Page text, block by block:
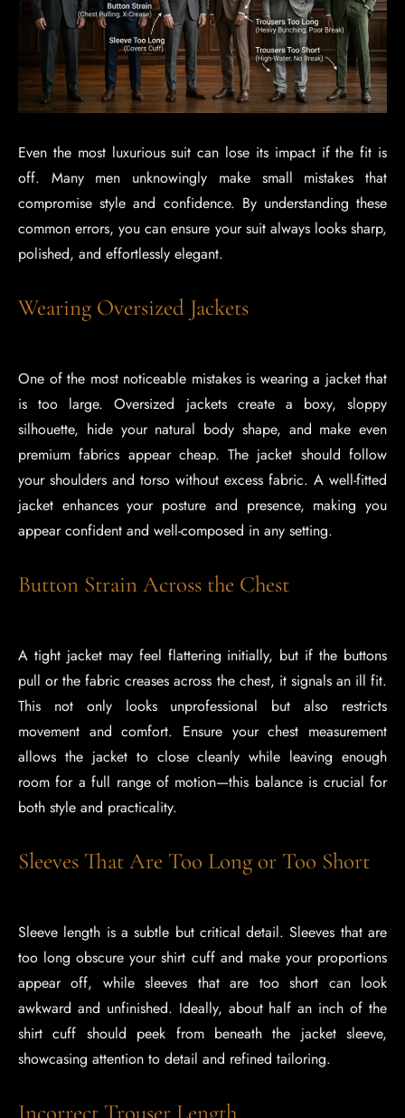
Even the most luxurious suit can lose its impact if the fit is
off. Many men unknowingly make small mistakes that
compromise style and confidence. By understanding these
common errors, you can ensure your suit always looks sharp,
polished, and effortlessly elegant.
Wearing Oversized Jackets
One of the most noticeable mistakes is wearing a jacket that
is too large. Oversized jackets create a boxy, sloppy
silhouette, hide your natural body shape, and make even
premium fabrics appear cheap. The jacket should follow
your shoulders and torso without excess fabric. A well-fitted
jacket enhances your posture and presence, making you
appear confident and well-composed in any setting.
Button Strain Across the Chest
A tight jacket may feel flattering initially, but if the buttons
pull or the fabric creases across the chest, it signals an ill fit.
This not only looks unprofessional but also restricts
movement and comfort. Ensure your chest measurement
allows the jacket to close cleanly while leaving enough
room for a full range of motion—this balance is crucial for
both style and practicality.
Sleeves That Are Too Long or Too Short
Sleeve length is a subtle but critical detail. Sleeves that are
too long obscure your shirt cuff and make your proportions
appear off, while sleeves that are too short can look
awkward and unfinished. Ideally, about half an inch of the
shirt cuff should peek from beneath the jacket sleeve,
showcasing attention to detail and refined tailoring.
Incorrect Trouser Length